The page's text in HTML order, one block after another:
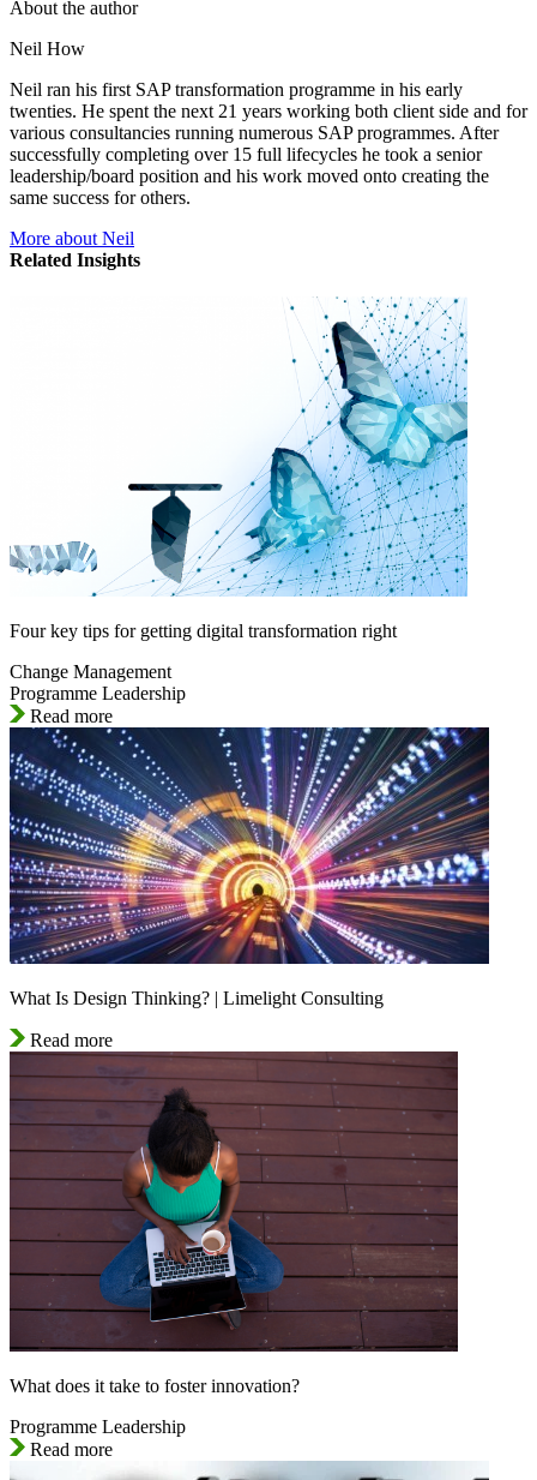
About the author
Neil How
Neil ran his first SAP transformation programme in his early
twenties. He spent the next 21 years working both client side and for
various consultancies running numerous SAP programmes. After
successfully completing over 15 full lifecycles he took a senior
leadership/board position and his work moved onto creating the
same success for others.
More about Neil
Related Insights
Four key tips for getting digital transformation right
Change Management
Programme Leadership
Read more
What Is Design Thinking? | Limelight Consulting
Read more
What does it take to foster innovation?
Programme Leadership
Read more